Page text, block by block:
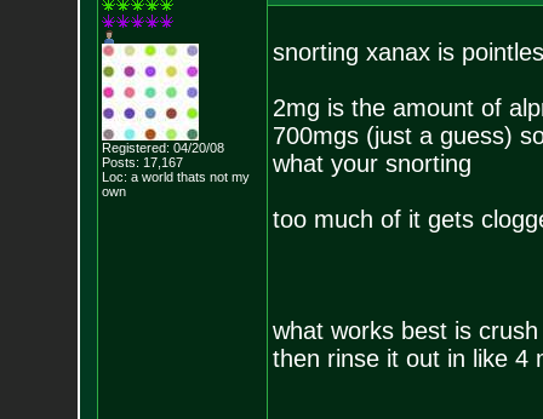
Registered: 04/20/08
Posts: 17,167
Loc: a world thats not my
own
snorting xanax is
2mg is the amount of
700mgs (just a guess)
what your snorting
too much of it gets
what works best is
then rinse it out in like 4